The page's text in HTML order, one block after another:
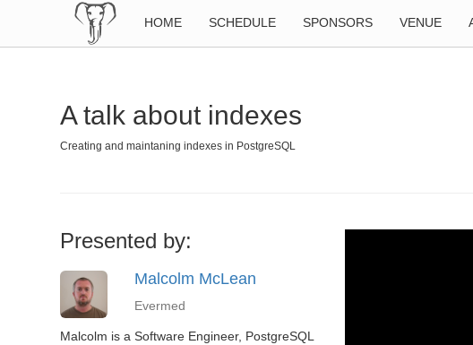
HOME SCHEDULE SPONSORS VENUE
A talk about indexes
Creating and maintaning indexes in PostgreSQL
Presented by:
Malcolm McLean
Evermed
Malcolm is a Software Engineer, PostgreSQL